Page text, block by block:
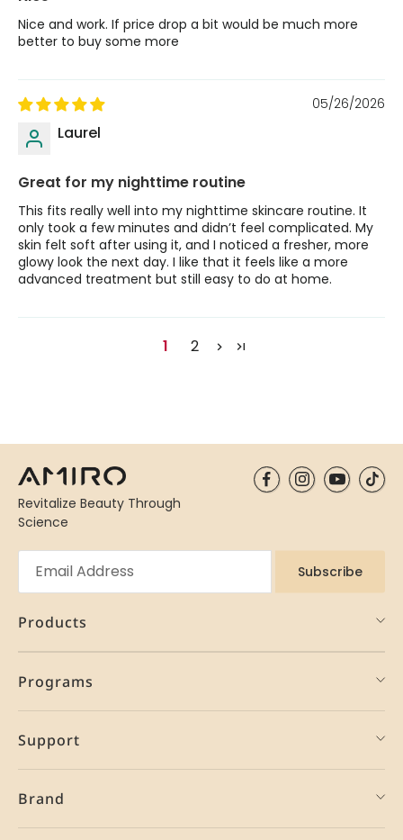
Nice and work. If price drop a bit would be much more
better to buy some more
05/26/2026
Laurel
Great for my nighttime routine
This fits really well into my nighttime skincare routine. It
only took a few minutes and didn’t feel complicated. My
skin felt soft after using it, and I noticed a fresher, more
glowy look the next day. I like that it feels like a more
advanced treatment but still easy to do at home.
1 2
Revitalize Beauty Through
Science
Subscribe
Products
Programs
Support
Brand